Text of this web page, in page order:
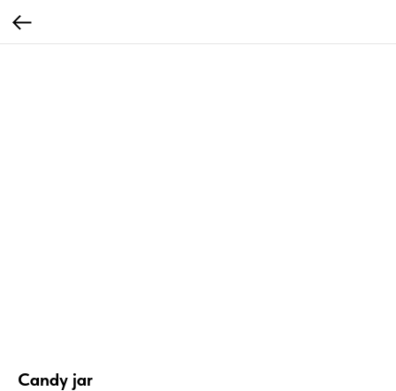
Candy jar